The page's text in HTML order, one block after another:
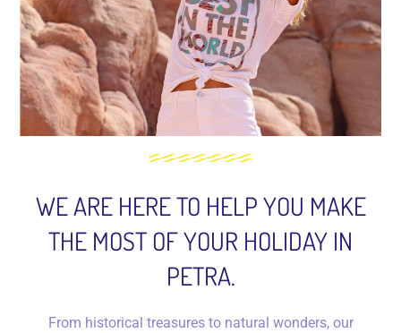
WE ARE HERE TO HELP YOU MAKE
THE MOST OF YOUR HOLIDAY IN
PETRA.
From historical treasures to natural wonders, our